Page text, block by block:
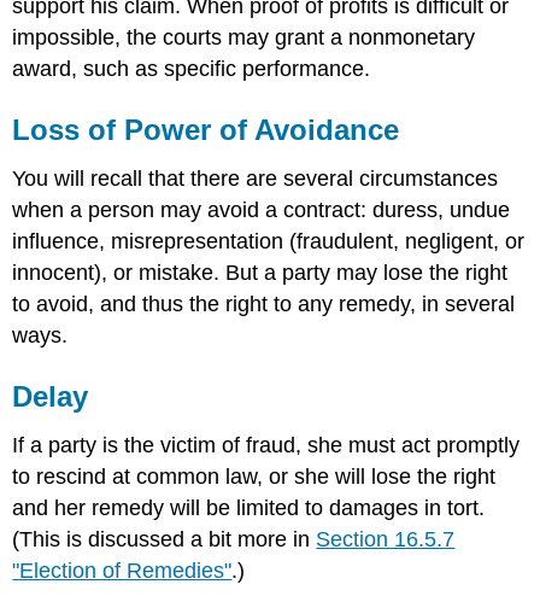
support his claim. When proof of profits is difficult or
impossible, the courts may grant a nonmonetary
award, such as specific performance.
Loss of Power of Avoidance
You will recall that there are several circumstances
when a person may avoid a contract: duress, undue
influence, misrepresentation (fraudulent, negligent, or
innocent), or mistake. But a party may lose the right
to avoid, and thus the right to any remedy, in several
ways.
Delay
If a party is the victim of fraud, she must act promptly
to rescind at common law, or she will lose the right
and her remedy will be limited to damages in tort.
(This is discussed a bit more in Section 16.5.7
"Election of Remedies".)